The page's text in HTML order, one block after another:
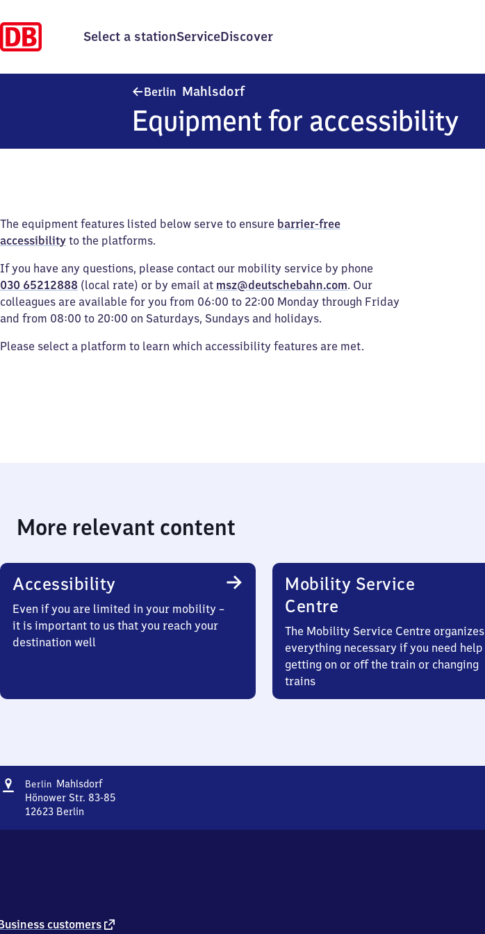
Select a stationServiceDiscover
Berlin MahlsdorfBerlin-Mahlsdorf
Equipment for accessibility
The equipment features listed below serve to ensure barrier-free
accessibility to the platforms.
If you have any questions, please contact our mobility service by phone
030 65212888 (local rate) or by email at msz@deutschebahn.com. Our
colleagues are available for you from 06:00 to 22:00 Monday through Friday
and from 08:00 to 20:00 on Saturdays, Sundays and holidays.
Please select a platform to learn which accessibility features are met.
More relevant content
Accessibility
Even if you are limited in your mobility –
it is important to us that you reach your
destination well
Mobility Service
Centre
The Mobility Service Centre organizes
everything necessary if you need help
getting on or off the train or changing
trains
Address
Berlin MahlsdorfBerlin-
Mahlsdorf
Hönower Str. 83-85
12623 Berlin
2
customers external